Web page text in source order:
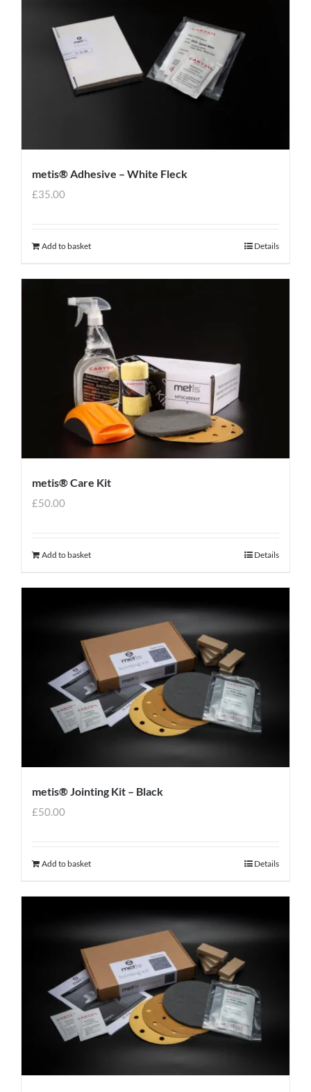
metis® Adhesive – White Fleck
£35.00
Add to basket Details
metis® Care Kit
£50.00
Add to basket Details
metis® Jointing Kit – Black
£50.00
Add to basket Details